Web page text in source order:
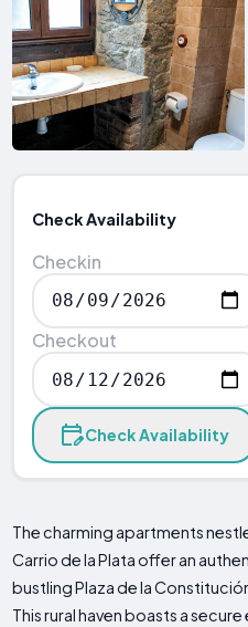
Check Availability
Checkin
Checkout
Check Availability
The charming apartments
Carrio de la Plata offer an
bustling Plaza de la
This rural haven boasts a